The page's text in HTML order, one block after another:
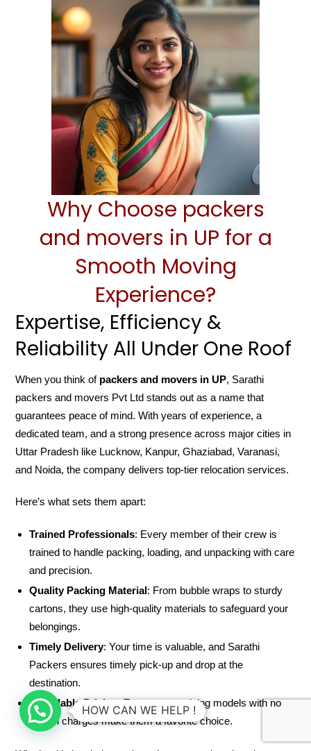
Why Choose packers
and movers in UP for a
Smooth Moving
Experience?
Expertise, Efficiency &
Reliability All Under One Roof
When you think of packers and movers in UP, Sarathi
packers and movers Pvt Ltd stands out as a name that
guarantees peace of mind. With years of experience, a
dedicated team, and a strong presence across major cities in
Uttar Pradesh like Lucknow, Kanpur, Ghaziabad, Varanasi,
and Noida, the company delivers top-tier relocation services.
Here’s what sets them apart:
Trained Professionals: Every member of their crew is
trained to handle packing, loading, and unpacking with care
and precision.
Quality Packing Material: From bubble wraps to sturdy
cartons, they use high-quality materials to safeguard your
belongings.
Timely Delivery: Your time is valuable, and Sarathi
Packers ensures timely pick-up and drop at the
destination.
Affordable Pricing: Transparent pricing models with no
hidden charges make them a favorite choice.
HOW CAN WE HELP !